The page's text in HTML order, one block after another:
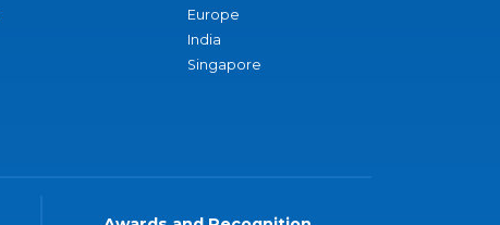
Europe
India
Singapore